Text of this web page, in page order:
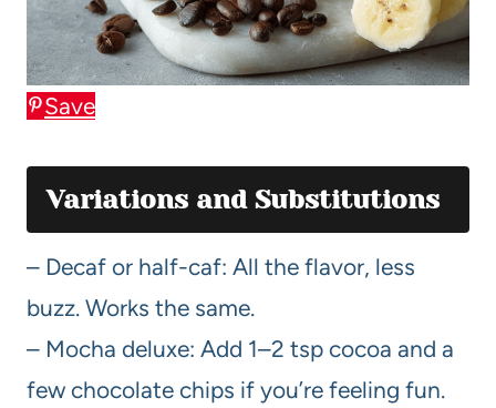
Save
Variations and Substitutions
– Decaf or half-caf: All the flavor, less
buzz. Works the same.
– Mocha deluxe: Add 1–2 tsp cocoa and a
few chocolate chips if you’re feeling fun.